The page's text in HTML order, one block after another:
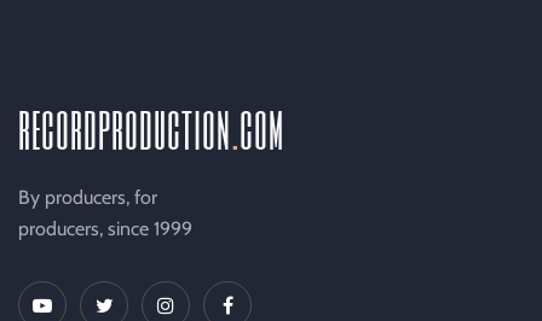
recordproductioncom
By producers, for
producers, since 1999